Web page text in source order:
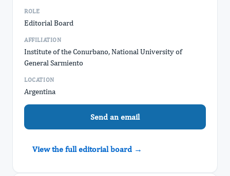
ROLE
Editorial Board
AFFILIATION
Institute of the Conurbano, National University of
General Sarmiento
LOCATION
Argentina
Send an email
View the full editorial board →